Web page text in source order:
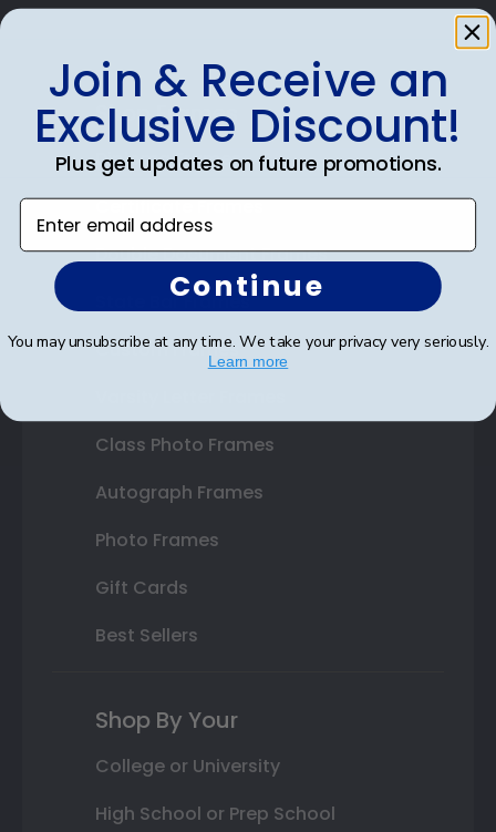
Shop Frames
Diploma Frames
Certificate Frames
Double Document Frames
State Bar Frames
Custom Frames
Class Photo Frames
Autograph Frames
Photo Frames
Gift Cards
Best Sellers
Shop By Your
College or University
High School or Prep School
Join & Receive an
Exclusive Discount!
Plus get updates on future promotions.
Enter email address
Continue
You may unsubscribe at any time. We take your privacy very seriously.
Learn more